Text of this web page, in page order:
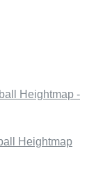
Heightmap